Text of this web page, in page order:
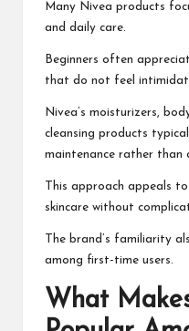
Many Nivea products
and daily care.
Beginners often
that do not feel
Nivea’s moisturizers,
cleansing products
maintenance rather than
This approach appeals
skincare without
The brand’s familiarity
among first-time users.
What